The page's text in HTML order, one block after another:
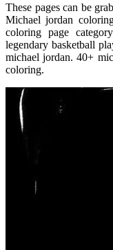
These pages can be
Michael jordan
coloring page
legendary basketball
michael jordan. 40+
coloring.